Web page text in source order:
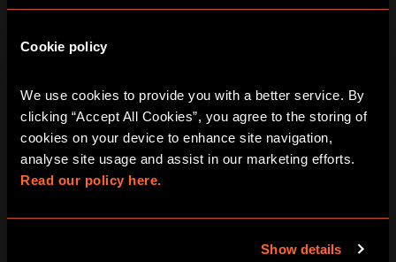
Cookie policy
We use cookies to provide you with a better service. By
clicking “Accept All Cookies”, you agree to the storing of
cookies on your device to enhance site navigation,
Read our policy here.
Show details